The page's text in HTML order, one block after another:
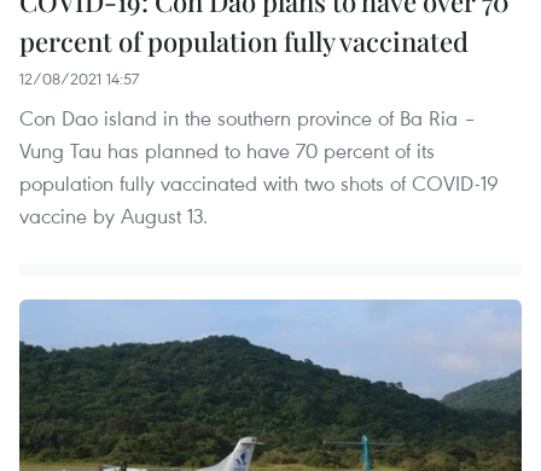
percent of population fully vaccinated
12/08/2021 14:57
Con Dao island in the southern province of Ba Ria –
Vung Tau has planned to have 70 percent of its
population fully vaccinated with two shots of COVID-19
vaccine by August 13.